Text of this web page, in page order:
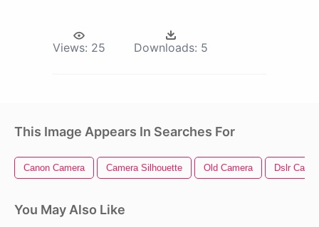
Views: 25 Downloads: 5
This Image Appears In Searches For
Canon Camera Camera Silhouette Old Camera Dslr
You May Also Like